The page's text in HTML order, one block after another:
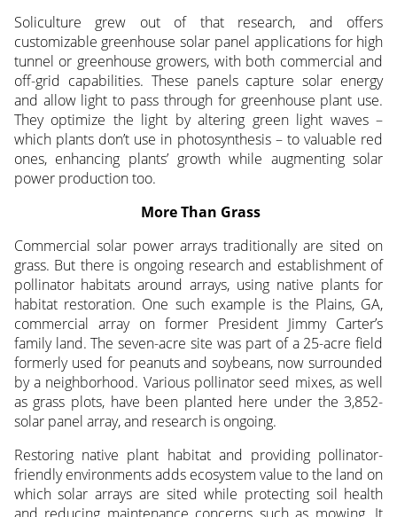
Soliculture grew out of that research, and offers
customizable greenhouse solar panel applications for high
tunnel or greenhouse growers, with both commercial and
off-grid capabilities. These panels capture solar energy
and allow light to pass through for greenhouse plant use.
They optimize the light by altering green light waves –
which plants don’t use in photosynthesis – to valuable red
ones, enhancing plants’ growth while augmenting solar
power production too.
More Than Grass
Commercial solar power arrays traditionally are sited on
grass. But there is ongoing research and establishment of
pollinator habitats around arrays, using native plants for
habitat restoration. One such example is the Plains, GA,
commercial array on former President Jimmy Carter’s
family land. The seven-acre site was part of a 25-acre field
formerly used for peanuts and soybeans, now surrounded
by a neighborhood. Various pollinator seed mixes, as well
as grass plots, have been planted here under the 3,852-
solar panel array, and research is ongoing.
Restoring native plant habitat and providing pollinator-
friendly environments adds ecosystem value to the land on
which solar arrays are sited while protecting soil health